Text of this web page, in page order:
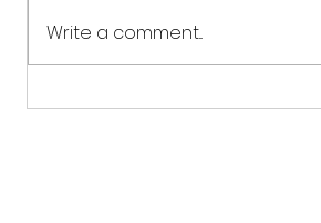
The Healing Power of Intuitive
Yourself
Write a comment...